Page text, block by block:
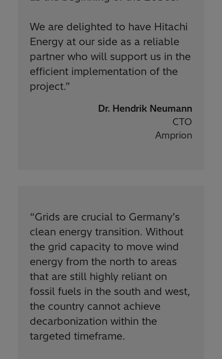
We are delighted to have Hitachi
Energy at our side as a reliable
partner who will support us in the
efficient implementation of the
project.”
Dr. Hendrik Neumann
CTO
Amprion
“Grids are crucial to Germany’s
clean energy transition. Without
the grid capacity to move wind
energy from the north to areas
that are still highly reliant on
fossil fuels in the south and west,
the country cannot achieve
decarbonization within the
targeted timeframe.